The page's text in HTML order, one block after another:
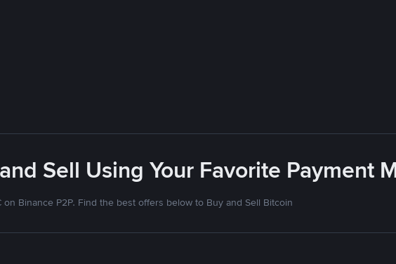
Sell Using Your Favorite Payment
on Binance P2P. Find the best offers below to Buy and Sell Bitcoin